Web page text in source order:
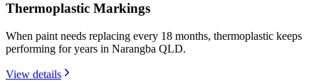
Thermoplastic Markings
When paint needs replacing every 18 months, thermoplastic keeps
performing for years in Narangba QLD.
View details